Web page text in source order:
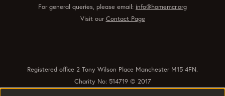
For general queries, please email: info@homemcr.org
Visit ourContact Page
Registered office 2 Tony Wilson Place Manchester M15 4FN.
Charity No: 514719 © 2017